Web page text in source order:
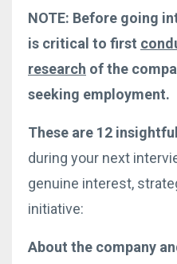
NOTE: Before going
is critical to first
research of the
seeking employment.
These are 12
during your next
genuine interest,
initiative:
About the company